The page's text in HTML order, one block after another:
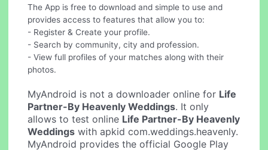
The App is free to download and simple to use and
provides access to features that allow you to:
- Register & Create your profile.
- Search by community, city and profession.
- View full profiles of your matches along with their
photos.
MyAndroid is not a downloader online for Life
Partner-By Heavenly Weddings. It only
allows to test online Life Partner-By Heavenly
Weddings with apkid com.weddings.heavenly.
MyAndroid provides the official Google Play